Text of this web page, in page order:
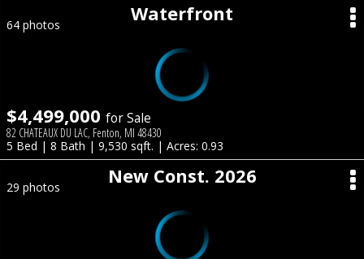
Waterfront
64 photos
$4,499,000 for Sale
82 CHATEAUX DU LAC, Fenton, MI 48430
5 Bed | 8 Bath | 9,530 sqft. | Acres: 0.93
New Const. 2026
29 photos